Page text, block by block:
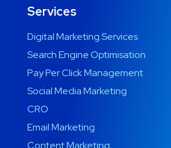
Services
Digital Marketing Services
Search Engine Optimisation
Pay Per Click Management
Social Media Marketing
CRO
Email Marketing
Content Marketing